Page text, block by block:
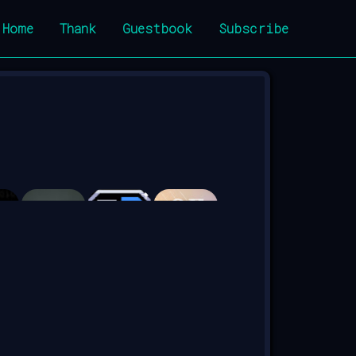
Home Thank Guestbook Subscribe